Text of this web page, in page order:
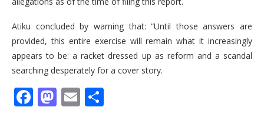
Atiku concluded by warning that: “Until those answers are
provided, this entire exercise will remain what it increasingly
appears to be: a racket dressed up as reform and a scandal
searching desperately for a cover story.
Facebook
Mastodon
Email